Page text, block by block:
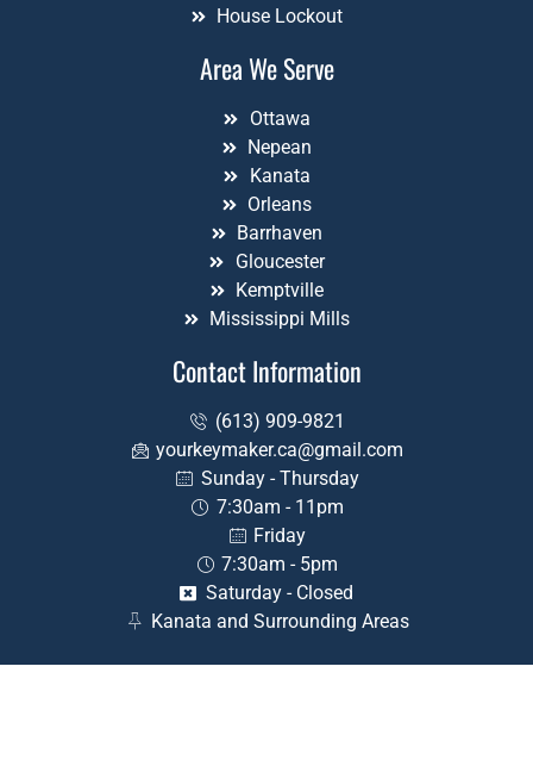
House Lockout
Area We Serve
Ottawa
Nepean
Kanata
Orleans
Barrhaven
Gloucester
Kemptville
Mississippi Mills
Contact Information
(613) 909-9821
yourkeymaker.ca@gmail.com
Sunday - Thursday
7:30am - 11pm
Friday
7:30am - 5pm
Saturday - Closed
Kanata and Surrounding Areas